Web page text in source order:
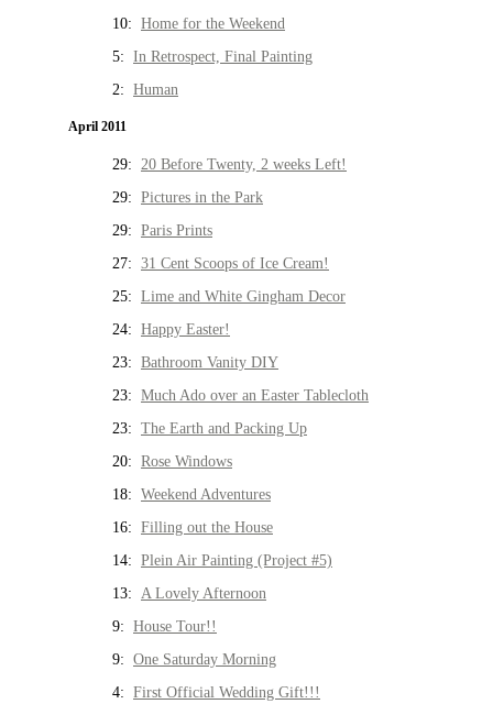
10: Home for the Weekend
5: In Retrospect, Final Painting
2: Human
April 2011
29: 20 Before Twenty, 2 weeks Left!
29: Pictures in the Park
29: Paris Prints
27: 31 Cent Scoops of Ice Cream!
25: Lime and White Gingham Decor
24: Happy Easter!
23: Bathroom Vanity DIY
23: Much Ado over an Easter Tablecloth
23: The Earth and Packing Up
20: Rose Windows
18: Weekend Adventures
16: Filling out the House
14: Plein Air Painting (Project #5)
13: A Lovely Afternoon
9: House Tour!!
9: One Saturday Morning
4: First Official Wedding Gift!!!